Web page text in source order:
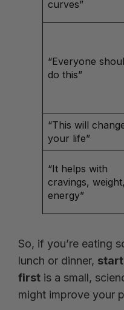
curves”
“Everyone
do this”
“This will
your life”
“It helps with
cravings, weight,
energy”
So, if you’re eating
lunch or dinner,
first is a small,
might improve your